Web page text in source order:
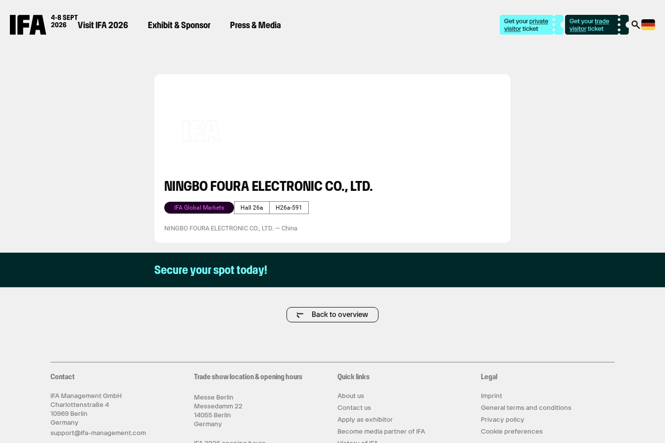
Visit IFA 2026 Exhibit & Sponsor Press & Media
NINGBO FOURA ELECTRONIC CO., LTD.
IFA Global Markets Hall 26a H26a-591
NINGBO FOURA ELECTRONIC CO., LTD. — China
Secure your spot today!
Back to overview
Contact
IFA Management GmbH
Charlottenstraße 4
10969 Berlin
Germany
support@ifa-management.com
Trade show location & opening hours
Messe Berlin
Messedamm 22
14055 Berlin
Germany
Quick links
About us
Contact us
Apply as exhibitor
Become media partner of IFA
Legal
Imprint
General terms and conditions
Privacy policy
Cookie preferences